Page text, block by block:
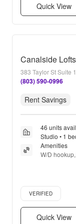
Quick View
Canalside Lofts
383 Taylor St Suite
(803) 590-0996
Rent Savings
46 units
Studio • 1
Amenities
W/D
Verified listing
VERIFIED
Quick View